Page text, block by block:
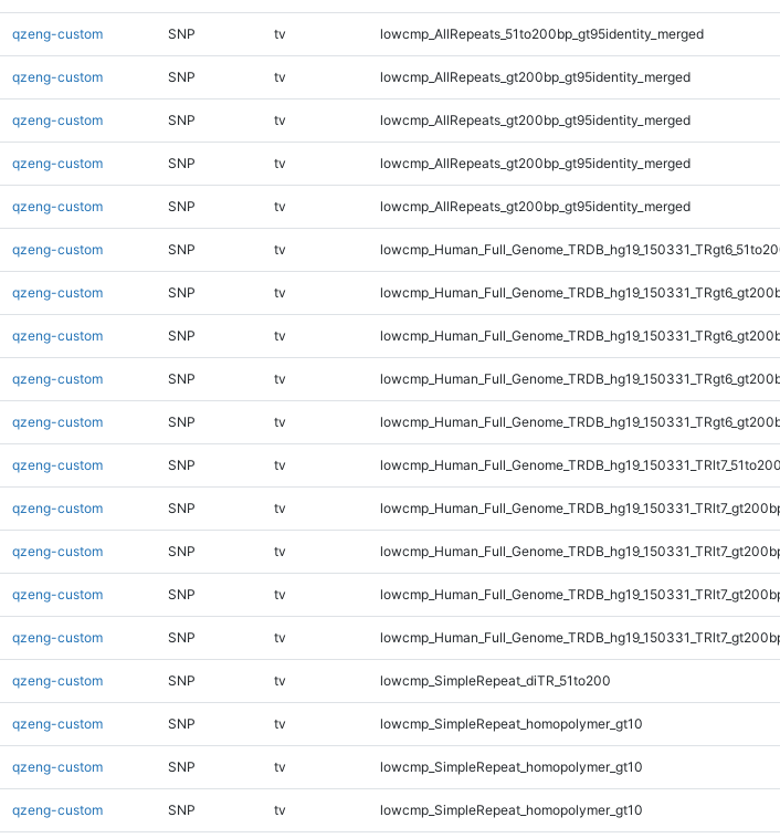
qzeng-custom SNP tv lowcmp_AllRepeats_51to200bp_gt95identity_merged
qzeng-custom SNP tv lowcmp_AllRepeats_gt200bp_gt95identity_merged
qzeng-custom SNP tv lowcmp_AllRepeats_gt200bp_gt95identity_merged
qzeng-custom SNP tv lowcmp_AllRepeats_gt200bp_gt95identity_merged
qzeng-custom SNP tv lowcmp_AllRepeats_gt200bp_gt95identity_merged
qzeng-custom SNP tv
qzeng-custom SNP tv
qzeng-custom SNP tv
qzeng-custom SNP tv
qzeng-custom SNP tv
qzeng-custom SNP tv
qzeng-custom SNP tv
qzeng-custom SNP tv
qzeng-custom SNP tv
qzeng-custom SNP tv
qzeng-custom SNP tv lowcmp_SimpleRepeat_diTR_51to200
qzeng-custom SNP tv lowcmp_SimpleRepeat_homopolymer_gt10
qzeng-custom SNP tv lowcmp_SimpleRepeat_homopolymer_gt10
qzeng-custom SNP tv lowcmp_SimpleRepeat_homopolymer_gt10